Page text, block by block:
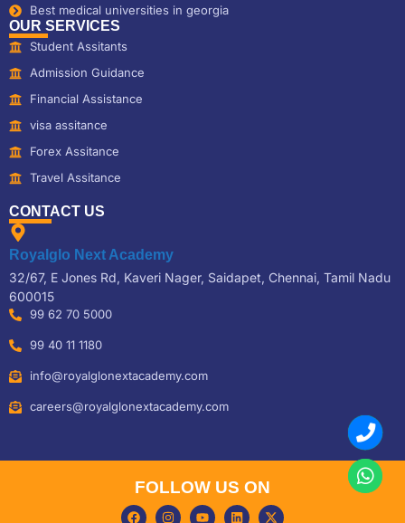
Best medical universities in georgia
OUR SERVICES
Student Assitants
Admission Guidance
Financial Assistance
visa assitance
Forex Assitance
Travel Assitance
CONTACT US
Royalglo Next Academy
32/67, E Jones Rd, Kaveri Nager, Saidapet, Chennai, Tamil Nadu
600015
99 62 70 5000
99 40 11 1180
info@royalglonextacademy.com
careers@royalglonextacademy.com
FOLLOW US ON